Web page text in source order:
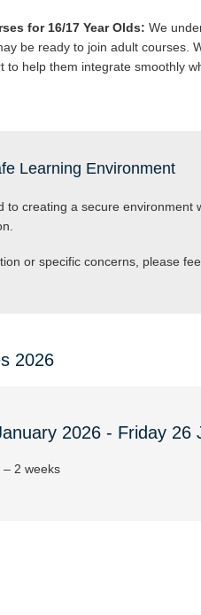
for 16/17 Year Olds: We
be ready to join adult courses.
to help them integrate smoothly
Learning Environment
to creating a secure
or specific concerns, please
2026
2026 - Friday 26
– 2 weeks